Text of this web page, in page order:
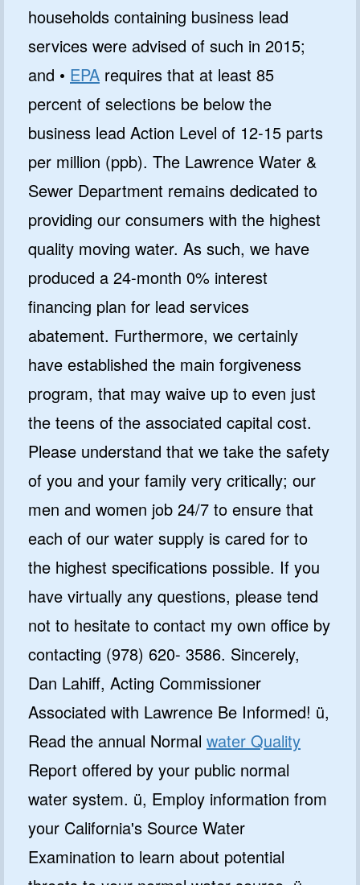
households containing business lead
services were advised of such in 2015;
and • EPA requires that at least 85
percent of selections be below the
business lead Action Level of 12-15 parts
per million (ppb). The Lawrence Water &
Sewer Department remains dedicated to
providing our consumers with the highest
quality moving water. As such, we have
produced a 24-month 0% interest
financing plan for lead services
abatement. Furthermore, we certainly
have established the main forgiveness
program, that may waive up to even just
the teens of the associated capital cost.
Please understand that we take the safety
of you and your family very critically; our
men and women job 24/7 to ensure that
each of our water supply is cared for to
the highest specifications possible. If you
have virtually any questions, please tend
not to hesitate to contact my own office by
contacting (978) 620- 3586. Sincerely,
Dan Lahiff, Acting Commissioner
Associated with Lawrence Be Informed! ü,
Read the annual Normal water Quality
Report offered by your public normal
water system. ü, Employ information from
your California's Source Water
Examination to learn about potential